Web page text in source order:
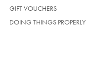
A
NEW
GIFT VOUCHERS
DOING THINGS PROPERLY